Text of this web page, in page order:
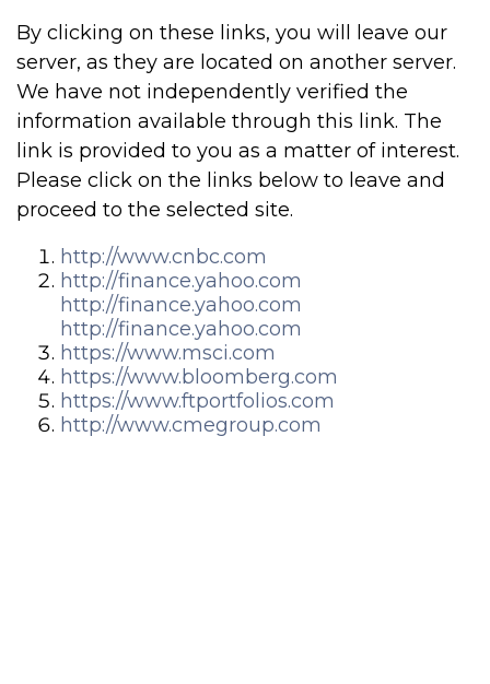
By clicking on these links, you will leave our
server, as they are located on another server.
We have not independently verified the
information available through this link. The
link is provided to you as a matter of interest.
Please click on the links below to leave and
proceed to the selected site.
http://www.cnbc.com
http://finance.yahoo.com
http://finance.yahoo.com
http://finance.yahoo.com
https://www.msci.com
https://www.bloomberg.com
https://www.ftportfolios.com
http://www.cmegroup.com